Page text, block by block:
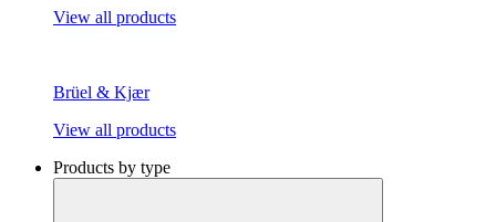
View all products
Brüel & Kjær
View all products
Products by type